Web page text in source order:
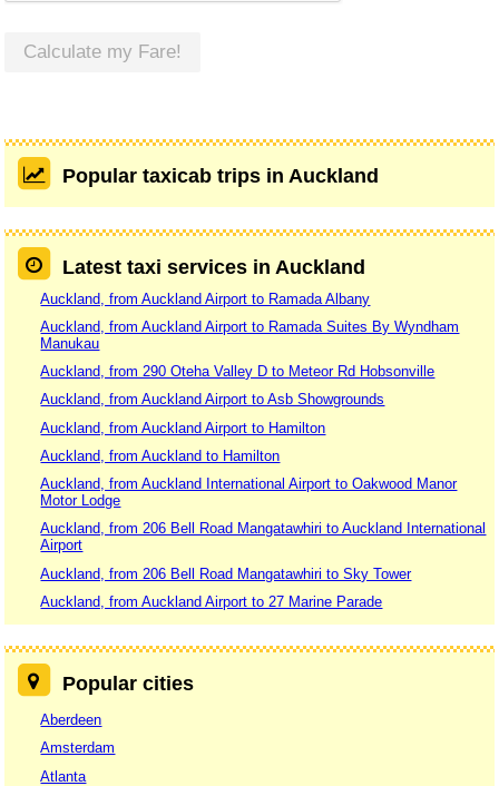
Calculate my Fare!
Popular taxicab trips in Auckland
Latest taxi services in Auckland
Auckland, from Auckland Airport to Ramada Albany
Auckland, from Auckland Airport to Ramada Suites By Wyndham
Manukau
Auckland, from 290 Oteha Valley D to Meteor Rd Hobsonville
Auckland, from Auckland Airport to Asb Showgrounds
Auckland, from Auckland Airport to Hamilton
Auckland, from Auckland to Hamilton
Auckland, from Auckland International Airport to Oakwood Manor
Motor Lodge
Auckland, from 206 Bell Road Mangatawhiri to Auckland International
Airport
Auckland, from 206 Bell Road Mangatawhiri to Sky Tower
Auckland, from Auckland Airport to 27 Marine Parade
Popular cities
Aberdeen
Amsterdam
Atlanta